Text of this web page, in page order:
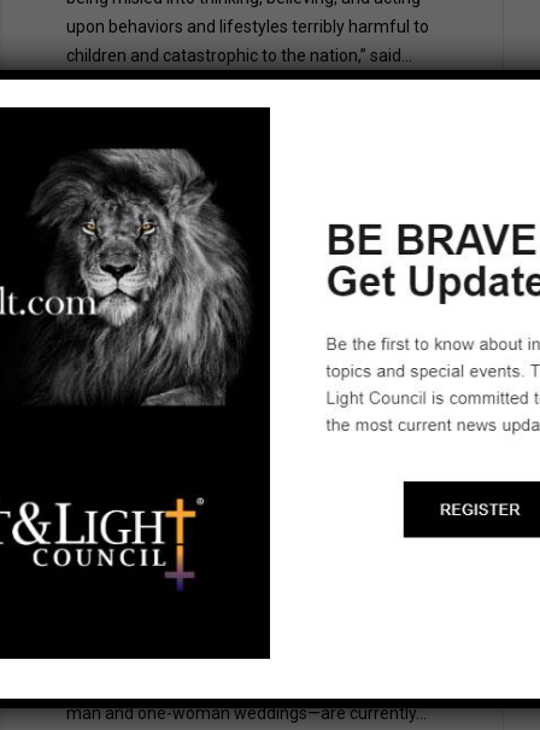
upon behaviors and lifestyles terribly harmful to
children and catastrophic to the nation,” said...
July 20, 2023
No Comments
WHEN PEACE OVERCOMES PRIDE
openly broken out over the month of June. Weeks
man and one-woman weddings—are currently...